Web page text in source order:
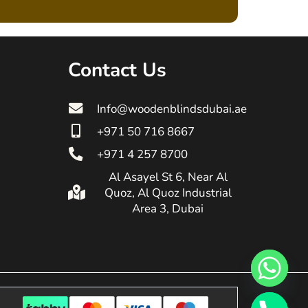
Contact Us
Info@woodenblindsdubai.ae
+971 50 716 8667
+971 4 257 8700
Al Asayel St 6, Near Al
Quoz, Al Quoz Industrial
Area 3, Dubai